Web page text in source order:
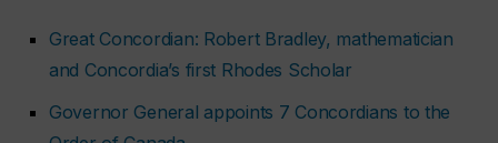
Great Concordian: Robert Bradley, mathematician
and Concordia’s first Rhodes Scholar
Governor General appoints 7 Concordians to the